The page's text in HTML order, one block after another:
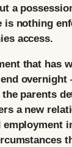
a
is nothing
access.
that has
parents
a new